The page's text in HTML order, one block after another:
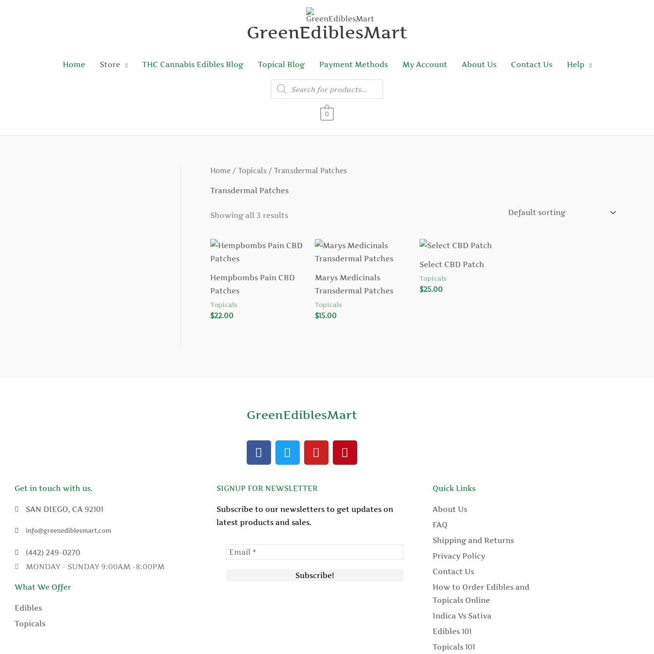
GreenEdiblesMart
Home Store THC Cannabis Edibles Blog Topical Blog Payment Methods My Account About Us Contact Us
Help
Products
search
0
Home / Topicals / Transdermal Patches
Transdermal Patches
Showing all 3 results
Hempbombs Pain CBD
Patches
Topicals
$22.00
Marys Medicinals
Transdermal Patches
Topicals
$15.00
Select CBD Patch
Topicals
$25.00
GreenEdiblesMart
F
a
e
b
o
o
T
w
t
t
e
r
Y
o
t
u
b
P
i
r
t
Get in touch with us.
SAN DIEGO, CA 92101
info@greenediblesmart.com
(442) 249-0270
MONDAY - SUNDAY 9:00AM -8:00PM
What We Offer
Edibles
Topicals
SIGNUP FOR NEWSLETTER
Subscribe to our newsletters to get updates on
latest products and sales.
Quick Links
About Us
FAQ
Shipping and Returns
Privacy Policy
Contact Us
How to Order Edibles and
Topicals Online
Indica Vs Sativa
Edibles 101
Topicals 101